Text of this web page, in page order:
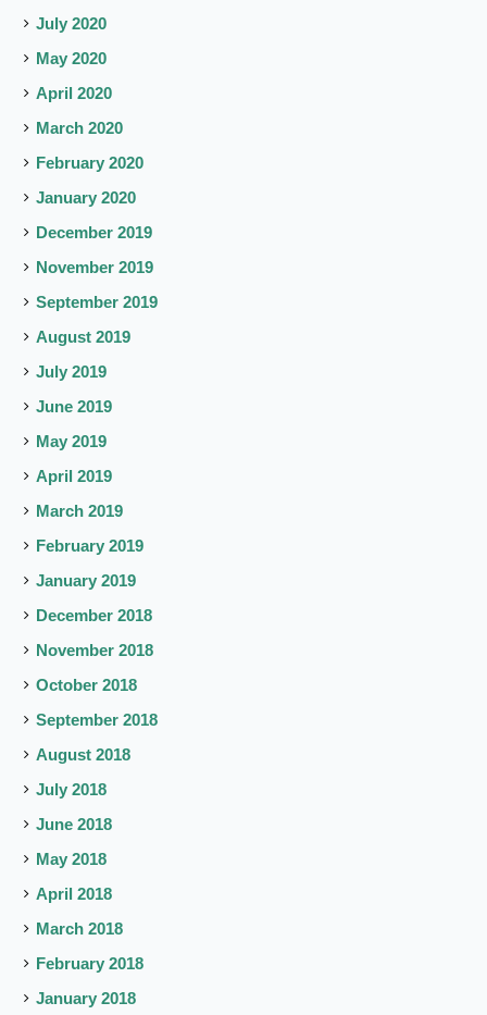
July 2020
May 2020
April 2020
March 2020
February 2020
January 2020
December 2019
November 2019
September 2019
August 2019
July 2019
June 2019
May 2019
April 2019
March 2019
February 2019
January 2019
December 2018
November 2018
October 2018
September 2018
August 2018
July 2018
June 2018
May 2018
April 2018
March 2018
February 2018
January 2018